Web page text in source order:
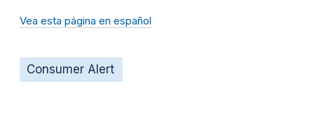
Vea esta página en español
Consumer Alert